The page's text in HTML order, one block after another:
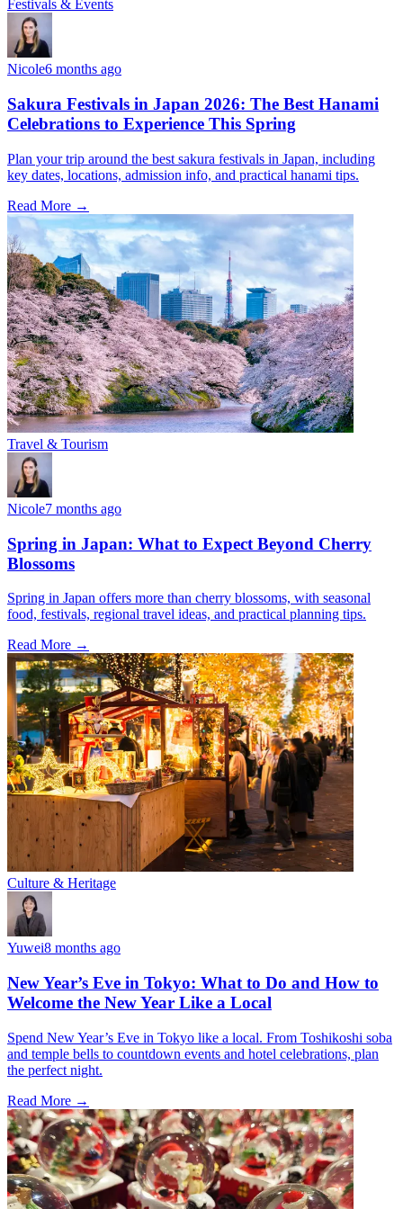
Festivals & Events
Nicole6 months ago
Sakura Festivals in Japan 2026: The Best Hanami
Celebrations to Experience This Spring
Plan your trip around the best sakura festivals in Japan, including
key dates, locations, admission info, and practical hanami tips.
Read More →
Travel & Tourism
Nicole7 months ago
Spring in Japan: What to Expect Beyond Cherry
Blossoms
Spring in Japan offers more than cherry blossoms, with seasonal
food, festivals, regional travel ideas, and practical planning tips.
Read More →
Culture & Heritage
Yuwei8 months ago
New Year’s Eve in Tokyo: What to Do and How to
Welcome the New Year Like a Local
Spend New Year’s Eve in Tokyo like a local. From Toshikoshi soba
and temple bells to countdown events and hotel celebrations, plan
the perfect night.
Read More →